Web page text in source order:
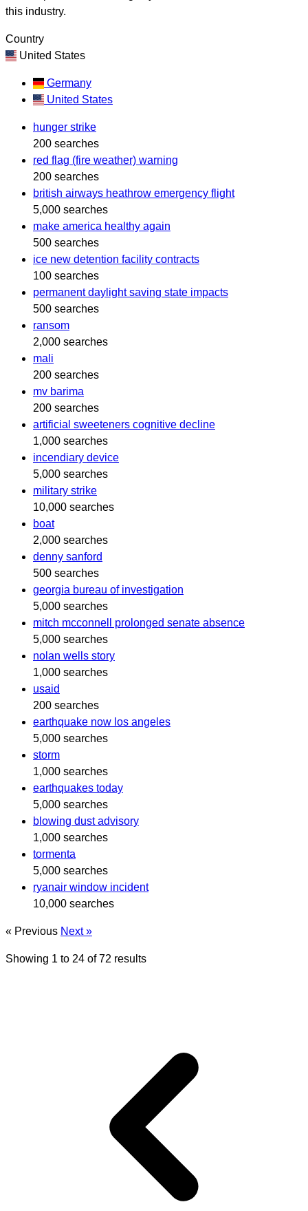
this industry.
Country
United States
Germany
United States
hunger strike
200 searches
red flag (fire weather) warning
200 searches
british airways heathrow emergency flight
5,000 searches
make america healthy again
500 searches
ice new detention facility contracts
100 searches
permanent daylight saving state impacts
500 searches
ransom
2,000 searches
mali
200 searches
mv barima
200 searches
artificial sweeteners cognitive decline
1,000 searches
incendiary device
5,000 searches
military strike
10,000 searches
boat
2,000 searches
denny sanford
500 searches
georgia bureau of investigation
5,000 searches
mitch mcconnell prolonged senate absence
5,000 searches
nolan wells story
1,000 searches
usaid
200 searches
earthquake now los angeles
5,000 searches
storm
1,000 searches
earthquakes today
5,000 searches
blowing dust advisory
1,000 searches
tormenta
5,000 searches
ryanair window incident
10,000 searches
« Previous Next »
Showing 1 to 24 of72 results